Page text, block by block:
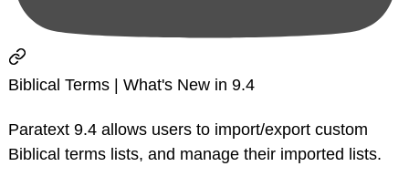
Biblical Terms | What's New in 9.4
Paratext 9.4 allows users to import/export custom
Biblical terms lists, and manage their imported lists.